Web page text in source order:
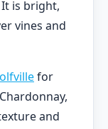
It is bright,
vines and
for
and